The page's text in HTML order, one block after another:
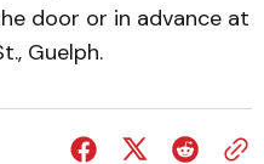
door or in advance at
Guelph.